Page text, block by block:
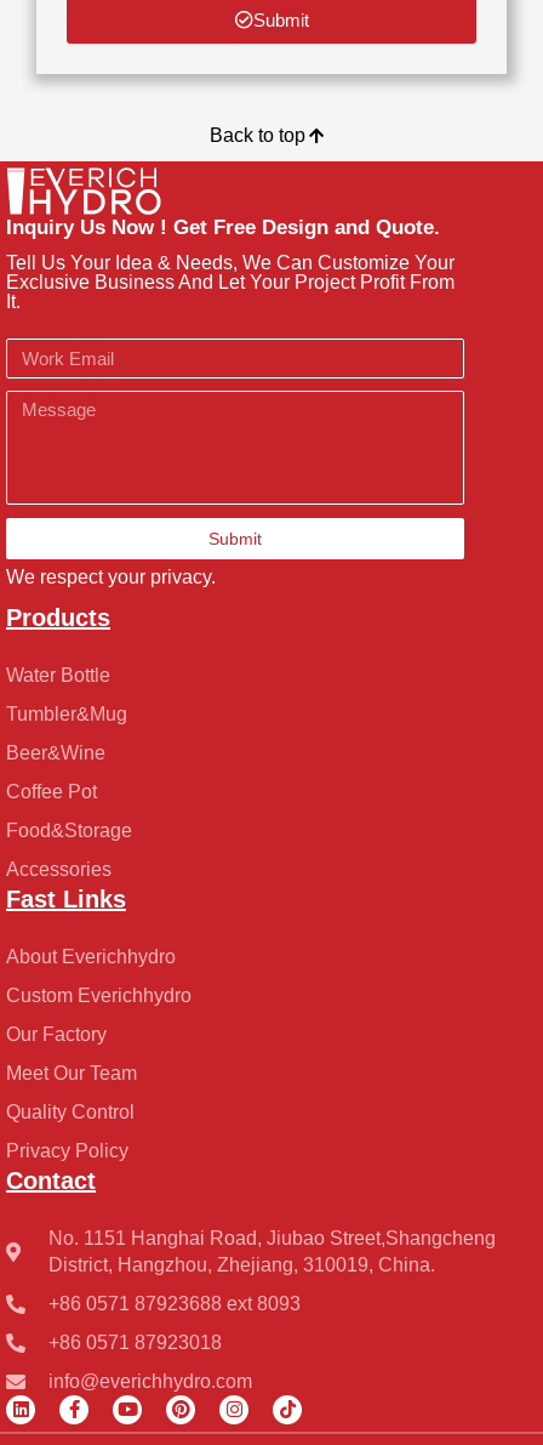
Submit
Back to top
Inquiry Us Now ! Get Free Design and Quote.
Tell Us Your Idea & Needs, We Can Customize Your
Exclusive Business And Let Your Project Profit From
It.
Email
Message
Submit
We respect your privacy.
Products
Water Bottle
Tumbler&Mug
Beer&Wine
Coffee Pot
Food&Storage
Accessories
Fast Links
About Everichhydro
Custom Everichhydro
Our Factory
Meet Our Team
Quality Control
Privacy Policy
Contact
No. 1151 Hanghai Road, Jiubao Street,Shangcheng
District, Hangzhou, Zhejiang, 310019, China.
+86 0571 87923688 ext 8093
+86 0571 87923018
info@everichhydro.com
L
i
n
F
a
c
Y
o
u
P
i
n
I
n
s
T
i
k